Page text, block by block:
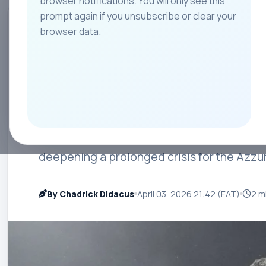
All Teams
prompt again if you unsubscribe or clear your
browser data.
INTERNATIONAL HIGHLIGHTS
Gattuso Steps
After World Cup
deepening a prolonged crisis for the
By Chadrick Didacus April 03, 2026 21:42 (EAT) 2